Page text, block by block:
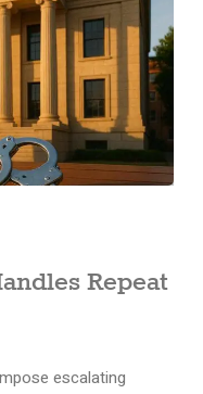
Repeat
escalating